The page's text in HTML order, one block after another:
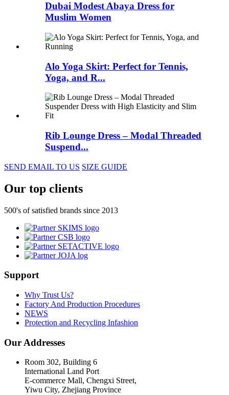
Dubai Modest Abaya Dress for
Muslim Women
Alo Yoga Skirt: Perfect for Tennis,
Yoga, and R...
Rib Lounge Dress – Modal Threaded
Suspend...
SEND EMAIL TO US SIZE GUIDE
Our top clients
500's of satisfied brands since 2013
Support
Why Trust Us?
Factory And Production Procedures
NEWS
Protection and Recycling Infashion
Our Addresses
Room 302, Building 6
International Land Port
E-commerce Mall, Chengxi Street,
Yiwu City, Zhejiang Province